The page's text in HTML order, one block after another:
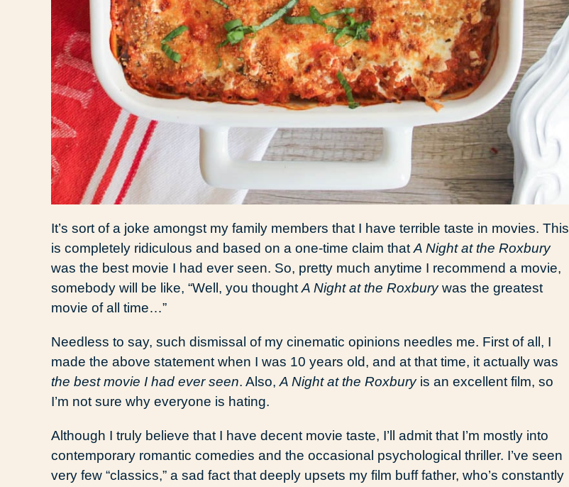
It’s sort of a joke amongst my family members that I have terrible taste in movies. This
is completely ridiculous and based on a one-time claim thatA Night at the Roxbury
was the best movie I had ever seen. So, pretty much anytime I recommend a movie,
somebody will be like, “Well, you thoughtA Night at the Roxburywas the greatest
movie of all time…”
Needless to say, such dismissal of my cinematic opinions needles me. First of all, I
made the above statement when I was 10 years old, and at that time, it actually was
the best movie I had ever seen. Also,A Night at the Roxburyis an excellent film, so
I’m not sure why everyone is hating.
Although I truly believe that I have decent movie taste, I’ll admit that I’m mostly into
contemporary romantic comedies and the occasional psychological thriller. I’ve seen
very few “classics,” a sad fact that deeply upsets my film buff father, who’s constantly